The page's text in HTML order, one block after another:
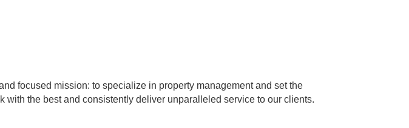
focused mission: to specialize in property management and set the
the best and consistently deliver unparalleled service to our clients.